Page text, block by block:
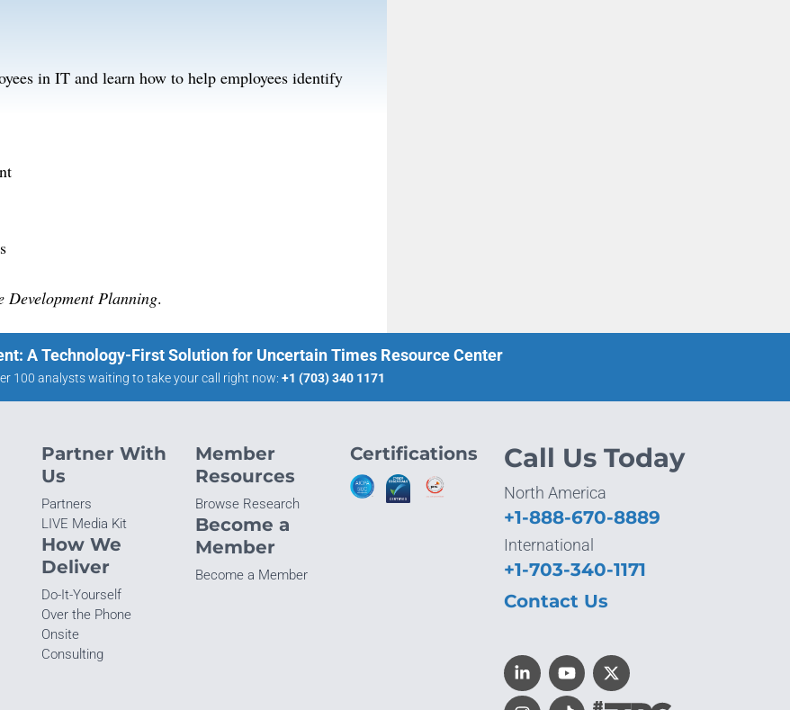
in IT and learn how to help employees identify
Development Planning.
A Technology-First Solution for Uncertain Times Resource Center
100 analysts waiting to take your call right now: +1 (703) 340 1171
Partner With
Us
Partners
LIVE Media Kit
How We
Deliver
Do-It-Yourself
Over the Phone
Onsite
Consulting
Member
Resources
Browse Research
Become a
Member
Become a Member
Certifications Call Us Today
North America
+1-888-670-8889
International
+1-703-340-1171
Contact Us